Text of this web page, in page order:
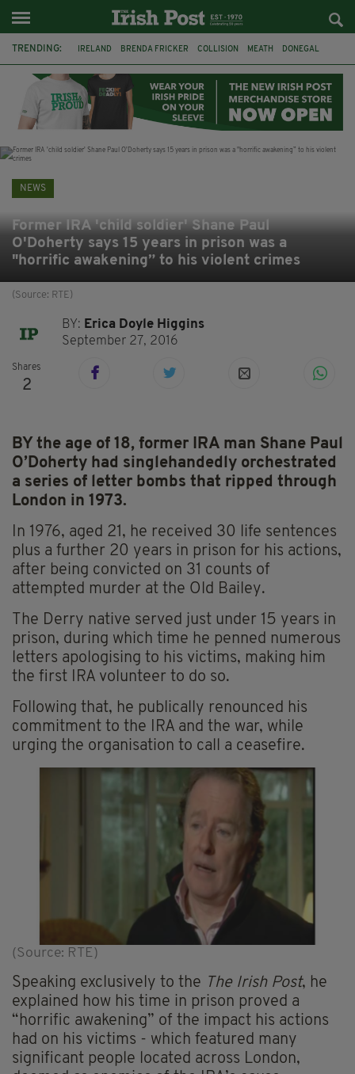
TRENDING: IRELAND BRENDA FRICKER COLLISION MEATH DONEGAL
WITNESS APPEAL KPMG
NEWS
Former IRA 'child soldier' Shane Paul
O'Doherty says 15 years in prison was a
"horrific awakening” to his violent crimes
(Source: RTE)
BY: Erica Doyle Higgins
September 27, 2016
Shares
2
BY the age of 18, former IRA man Shane Paul
O’Doherty had singlehandedly orchestrated
a series of letter bombs that ripped through
London in 1973.
In 1976, aged 21, he received 30 life sentences
plus a further 20 years in prison for his actions,
after being convicted on 31 counts of
attempted murder at the Old Bailey.
The Derry native served just under 15 years in
prison, during which time he penned numerous
letters apologising to his victims, making him
the first IRA volunteer to do so.
Following that, he publically renounced his
commitment to the IRA and the war, while
urging the organisation to call a ceasefire.
(Source: RTE)
Speaking exclusively to the The Irish Post, he
explained how his time in prison proved a
“horrific awakening” of the impact his actions
had on his victims - which featured many
significant people located across London,